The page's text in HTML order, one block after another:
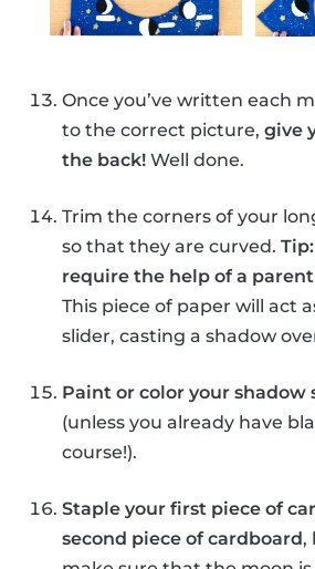
Once you’ve written each
to the correct picture, give
the back! Well done.
Trim the corners of your
so that they are curved.
require the help of a
This piece of paper will act
slider, casting a shadow
Paint or color your shadow
(unless you already have
course!).
Staple your first piece of
second piece of cardboard,